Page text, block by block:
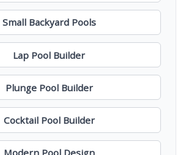
Small Backyard Pools
Lap Pool Builder
Plunge Pool Builder
Cocktail Pool Builder